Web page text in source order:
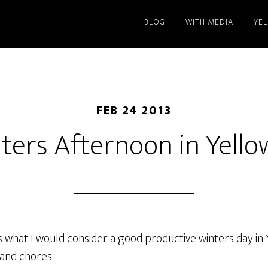
BLOG WITH MEDIA
FEB 24 2013
Afternoon in
what I would consider a good productive winters day in
chores.